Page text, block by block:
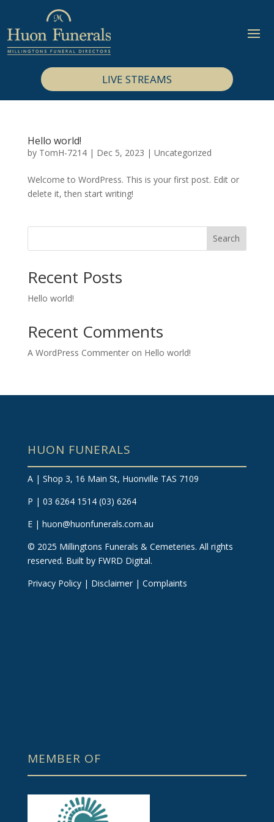
LIVE STREAMS
Hello world!
by TomH-7214| Dec 5, 2023 | Uncategorized
Welcome to WordPress. This is your first post. Edit or
delete it, then start writing!
Search
Recent Posts
Hello world!
Recent Comments
A WordPress Commenteron Hello world!
HUON FUNERALS
A | Shop 3, 16 Main St, Huonville TAS 7109
P | 03 6264 1514(03) 6264
E | huon@huonfunerals.com.au
© 2025 Millingtons Funerals & Cemeteries. All rights
reserved. Built by FWRD Digital.
Privacy Policy| Disclaimer | Complaints
MEMBER OF